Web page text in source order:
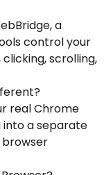
a
control your
scrolling,
real Chrome
into a separate
browser